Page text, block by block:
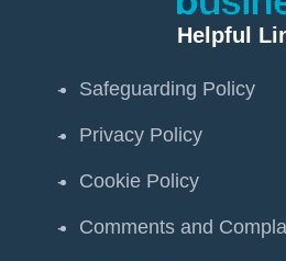
Helpful
Safeguarding Policy
Privacy Policy
Cookie Policy
Comments and